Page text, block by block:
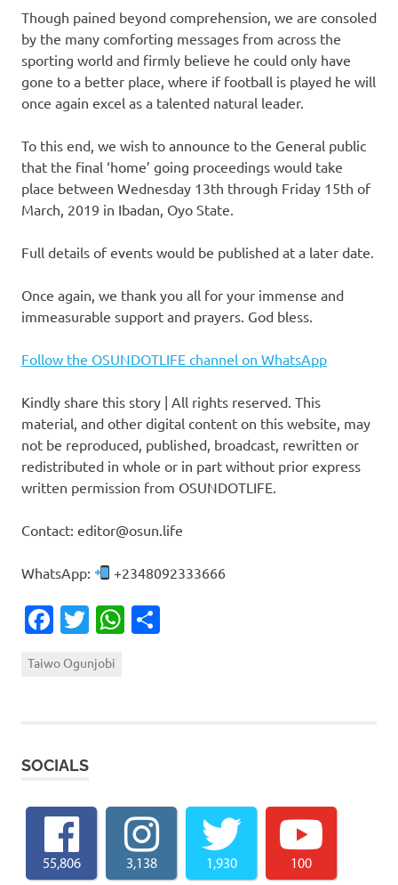
Though pained beyond comprehension, we are consoled
by the many comforting messages from across the
sporting world and firmly believe he could only have
gone to a better place, where if football is played he will
once again excel as a talented natural leader.
To this end, we wish to announce to the General public
that the final ‘home’ going proceedings would take
place between Wednesday 13th through Friday 15th of
March, 2019 in Ibadan, Oyo State.
Full details of events would be published at a later date.
Once again, we thank you all for your immense and
immeasurable support and prayers. God bless.
Follow the OSUNDOTLIFE channel on WhatsApp
Kindly share this story | All rights reserved. This
material, and other digital content on this website, may
not be reproduced, published, broadcast, rewritten or
redistributed in whole or in part without prior express
written permission from OSUNDOTLIFE.
Contact: editor@osun.life
WhatsApp: +2348092333666
Facebook
TwitterWhatsApp
Taiwo Ogunjobi
SOCIALS
55,806 3,138 1,930 100